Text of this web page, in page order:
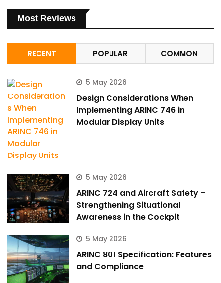
Most Reviews
RECENT POPULAR COMMON
5 May 2026
Design Considerations When
Implementing ARINC 746 in
Modular Display Units
5 May 2026
ARINC 724 and Aircraft Safety –
Strengthening Situational
Awareness in the Cockpit
5 May 2026
ARINC 801 Specification: Features
and Compliance